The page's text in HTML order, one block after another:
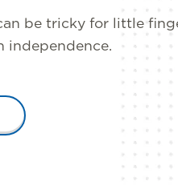
be tricky for little
independence.